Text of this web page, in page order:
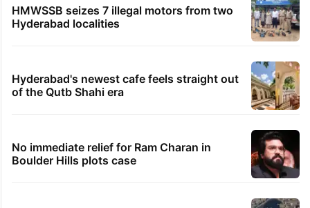
HMWSSB seizes 7 illegal motors from two
Hyderabad localities
Hyderabad's newest cafe feels straight out
of the Qutb Shahi era
No immediate relief for Ram Charan in
Boulder Hills plots case